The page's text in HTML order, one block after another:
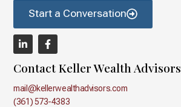
Start a Conversation
Contact Keller Wealth Advisors
mail@kellerwealthadvisors.com
(361) 573-4383